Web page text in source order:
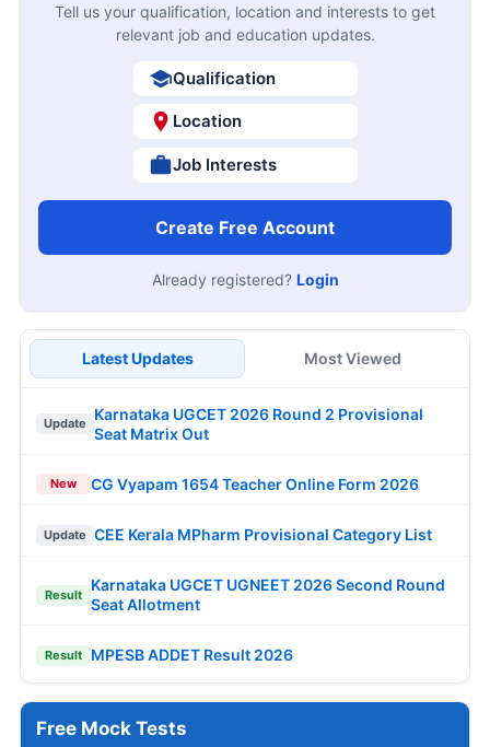
Tell us your qualification, location and interests to get
relevant job and education updates.
Qualification
Location
Job Interests
Create Free Account
Already registered? Login
Latest Updates Most Viewed
Update
Karnataka UGCET 2026 Round 2 Provisional
Seat Matrix Out
New CG Vyapam 1654 Teacher Online Form 2026
Update CEE Kerala MPharm Provisional Category List
Result
Karnataka UGCET UGNEET 2026 Second Round
Seat Allotment
Result MPESB ADDET Result 2026
Free Mock Tests